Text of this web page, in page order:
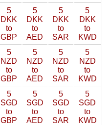
5
DKK
to
GBP
5
DKK
to
AED
5
DKK
to
SAR
5
DKK
to
KWD
5
NZD
to
GBP
5
NZD
to
AED
5
NZD
to
SAR
5
NZD
to
KWD
5
SGD
to
GBP
5
SGD
to
AED
5
SGD
to
SAR
5
SGD
to
KWD